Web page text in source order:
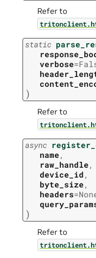
Refer to
static
verbose=
)
Refer to
async
name,
raw_handle,
device_id,
byte_size,
headers=
)
Refer to